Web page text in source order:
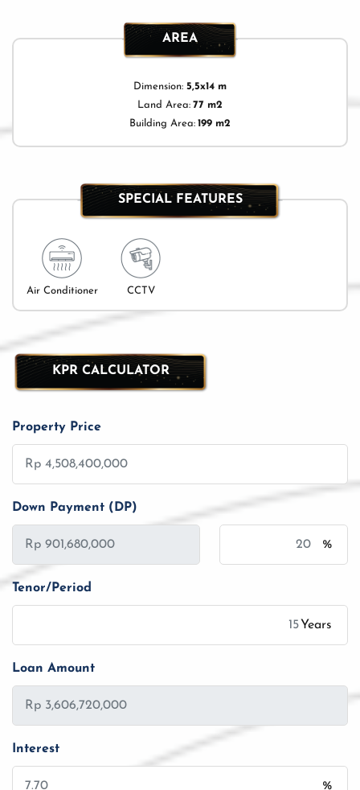
AREA
Dimension: 5,5x14 m
Land Area: 77 m2
Building Area: 199 m2
SPECIAL FEATURES
Air Conditioner CCTV
KPR CALCULATOR
Property Price
Down Payment (DP)
%
Tenor/Period
Years
Loan Amount
Interest
%